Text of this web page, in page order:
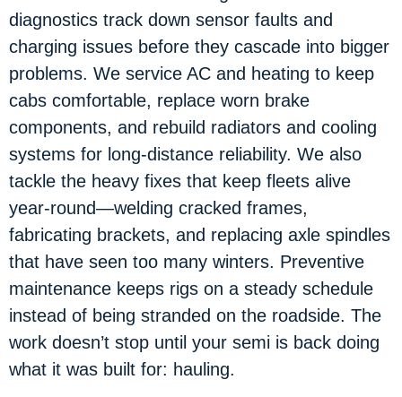
diagnostics track down sensor faults and
charging issues before they cascade into bigger
problems. We service AC and heating to keep
cabs comfortable, replace worn brake
components, and rebuild radiators and cooling
systems for long-distance reliability. We also
tackle the heavy fixes that keep fleets alive
year-round—welding cracked frames,
fabricating brackets, and replacing axle spindles
that have seen too many winters. Preventive
maintenance keeps rigs on a steady schedule
instead of being stranded on the roadside. The
work doesn’t stop until your semi is back doing
what it was built for: hauling.